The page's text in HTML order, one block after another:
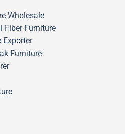
Wholesale
Fiber Furniture
Exporter
Furniture